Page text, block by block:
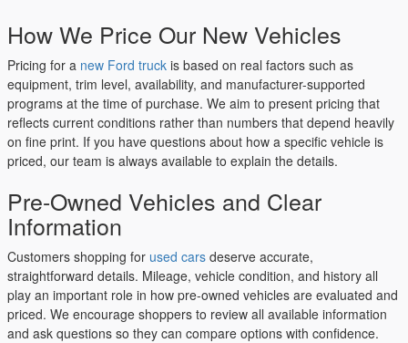
How We Price Our New Vehicles
Pricing for a new Ford truck is based on real factors such as
equipment, trim level, availability, and manufacturer-supported
programs at the time of purchase. We aim to present pricing that
reflects current conditions rather than numbers that depend heavily
on fine print. If you have questions about how a specific vehicle is
priced, our team is always available to explain the details.
Pre-Owned Vehicles and Clear
Information
Customers shopping for used cars deserve accurate,
straightforward details. Mileage, vehicle condition, and history all
play an important role in how pre-owned vehicles are evaluated and
priced. We encourage shoppers to review all available information
and ask questions so they can compare options with confidence.